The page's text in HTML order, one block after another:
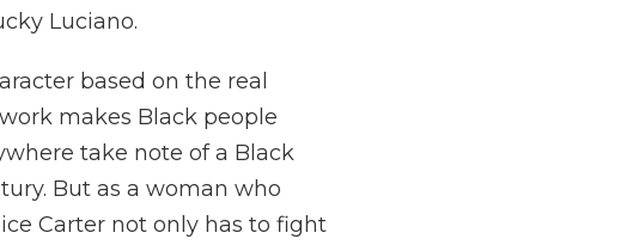
Luciano.
based on the real
makes Black people
take note of a Black
But as a woman who
Carter not only has to fight